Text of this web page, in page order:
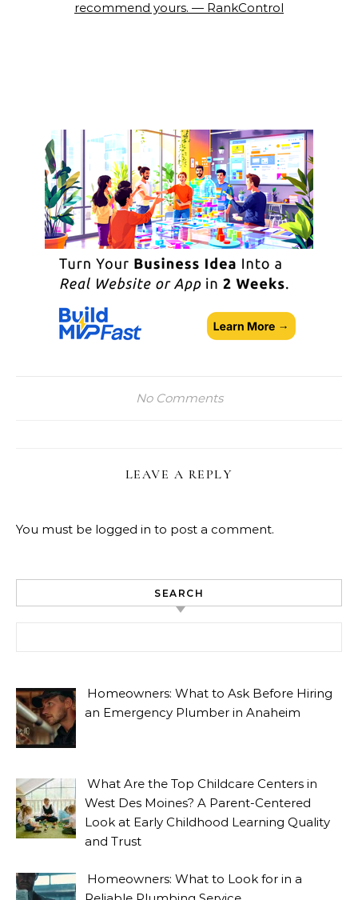
No Comments
LEAVE A REPLY
You must be logged in to post a comment.
SEARCH
Homeowners: What to Ask Before Hiring
an Emergency Plumber in Anaheim
What Are the Top Childcare Centers in
West Des Moines? A Parent-Centered
Look at Early Childhood Learning Quality
and Trust
Homeowners: What to Look for in a